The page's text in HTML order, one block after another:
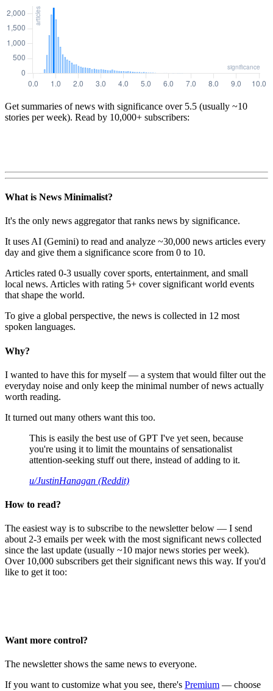
Get summaries of news with significance over 5.5 (usually ~10
stories per week). Read by 10,000+ subscribers:
What is News Minimalist?
It's the only news aggregator that ranks news by significance.
It uses AI (Gemini) to read and analyze ~30,000 news articles every
day and give them a significance score from 0 to 10.
Articles rated 0-3 usually cover sports, entertainment, and small
local news. Articles with rating 5+ cover significant world events
that shape the world.
To give a global perspective, the news is collected in 12 most
spoken languages.
Why?
I wanted to have this for myself — a system that would filter out the
everyday noise and only keep the minimal number of news actually
worth reading.
It turned out many others want this too.
This is easily the best use of GPT I've yet seen, because
you're using it to limit the mountains of sensationalist
attention-seeking stuff out there, instead of adding to it.
u/JustinHanagan (Reddit)
How to read?
The easiest way is to subscribe to the newsletter below — I send
about 2-3 emails per week with the most significant news collected
since the last update (usually ~10 major news stories per week).
Over 10,000 subscribers get their significant news this way. If you'd
like to get it too:
Want more control?
The newsletter shows the same news to everyone.
If you want to customize what you see, there's Premium — choose